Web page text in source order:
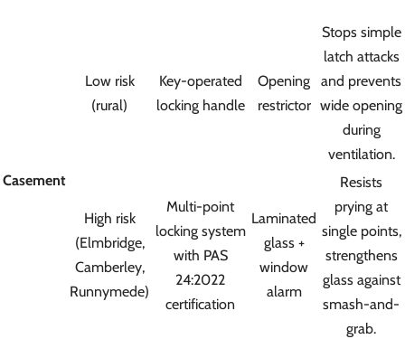
Casement
Low risk
(rural)
Key-operated
locking handle
Opening
restrictor
Stops simple
latch attacks
and prevents
wide opening
during
ventilation.
High risk
(Elmbridge,
Camberley,
Runnymede)
Multi-point
locking system
with PAS
24:2022
certification
Laminated
glass +
window
alarm
Resists
prying at
single points,
strengthens
glass against
smash-and-
grab.